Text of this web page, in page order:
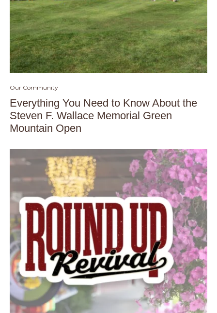
Our Community
Everything You Need to Know About the
Steven F. Wallace Memorial Green
Mountain Open